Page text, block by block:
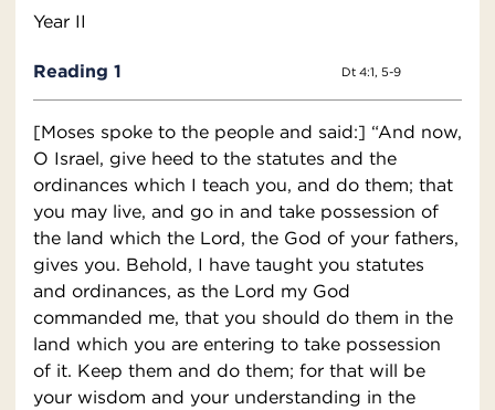
Year II
Reading 1 Dt 4:1, 5-9
[Moses spoke to the people and said:] “And now,
O Israel, give heed to the statutes and the
ordinances which I teach you, and do them; that
you may live, and go in and take possession of
the land which the Lord, the God of your fathers,
gives you. Behold, I have taught you statutes
and ordinances, as the Lord my God
commanded me, that you should do them in the
land which you are entering to take possession
of it. Keep them and do them; for that will be
your wisdom and your understanding in the